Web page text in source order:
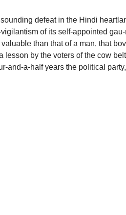
defeat in the Hindi
of its self-appointed
than that of a man, that
lesson by the voters of the cow
and-a-half years the political